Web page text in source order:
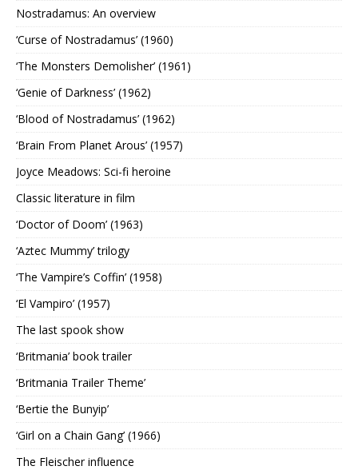
Nostradamus: An overview
‘Curse of Nostradamus’ (1960)
‘The Monsters Demolisher’ (1961)
‘Genie of Darkness’ (1962)
‘Blood of Nostradamus’ (1962)
‘Brain From Planet Arous’ (1957)
Joyce Meadows: Sci-fi heroine
Classic literature in film
‘Doctor of Doom’ (1963)
‘Aztec Mummy’ trilogy
‘The Vampire’s Coffin’ (1958)
‘El Vampiro’ (1957)
The last spook show
‘Britmania’ book trailer
‘Britmania Trailer Theme’
‘Bertie the Bunyip’
‘Girl on a Chain Gang’ (1966)
The Fleischer influence